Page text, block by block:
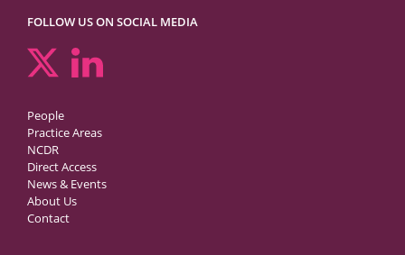
FOLLOW US ON SOCIAL MEDIA
People
Practice Areas
NCDR
Direct Access
News & Events
About Us
Contact